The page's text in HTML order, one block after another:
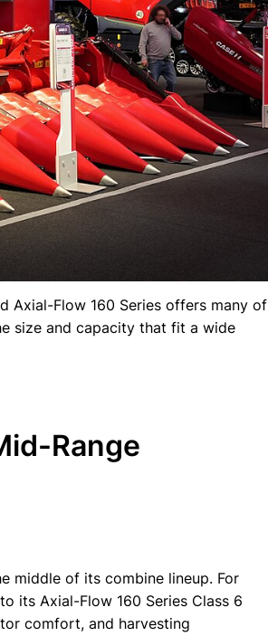
Axial-Flow 160 Series offers many of
size and capacity that fit a wide
Range
middle of its combine lineup. For
its Axial-Flow 160 Series Class 6
comfort, and harvesting